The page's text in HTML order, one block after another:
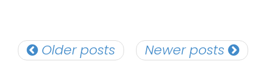
Posts
navigation
Older posts Newer posts